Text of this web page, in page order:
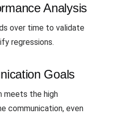
Analysis
over time to validate
regressions.
Goals
meets the high
communication, even